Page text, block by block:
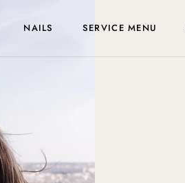
NAILS SERVICE MENU